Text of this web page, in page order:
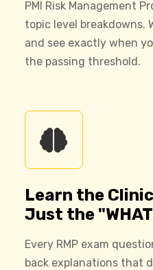
PMI Risk Management
topic level breakdowns.
and see exactly when
the passing threshold.
Learn the
Just the
Every RMP exam
back explanations that